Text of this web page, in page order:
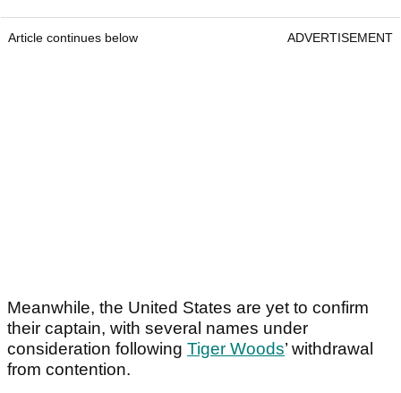
Article continues below ADVERTISEMENT
Meanwhile, the United States are yet to confirm
their captain, with several names under
consideration following Tiger Woods’ withdrawal
from contention.